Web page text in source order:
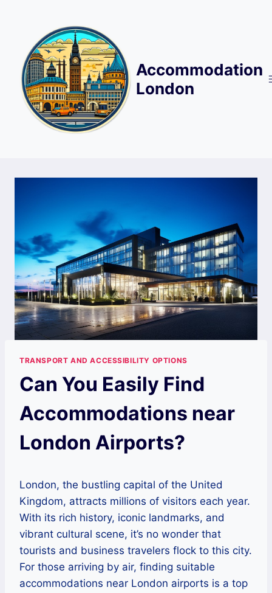
content
Accommodation
London
TRANSPORT AND ACCESSIBILITY OPTIONS
Can You Easily Find
Accommodations near
London Airports?
London, the bustling capital of the United
Kingdom, attracts millions of visitors each year.
With its rich history, iconic landmarks, and
vibrant cultural scene, it’s no wonder that
tourists and business travelers flock to this city.
For those arriving by air, finding suitable
accommodations near London airports is a top